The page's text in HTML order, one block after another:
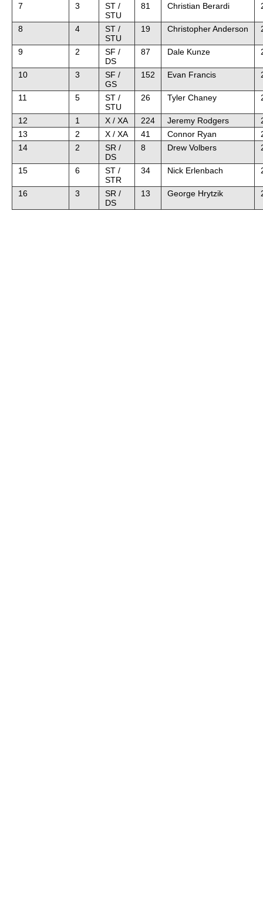
7 3
ST /
STU
81 Christian Berardi
8 4
ST /
STU
19 Christopher Anderson
9 2
SF /
DS
87 Dale Kunze
10 3
SF /
GS
152 Evan Francis
11 5
ST /
STU
26 Tyler Chaney
12 1 X / XA 224 Jeremy Rodgers
13
2 X / XA 41 Connor Ryan
14
2
SR /
DS
8 Drew Volbers
15 6
ST /
STR
34 Nick Erlenbach
16 3
SR /
DS
13 George Hrytzik